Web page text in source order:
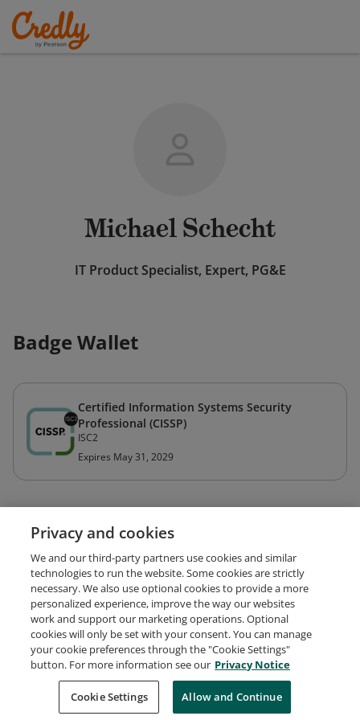
Michael Schecht
IT Product Specialist, Expert, PG&E
Badge Wallet
Certified Information Systems Security
Professional (CISSP)
ISC2
Expires May 31, 2029
Request Demo About Credly Terms
Privacy
Developers
Support
Cookies
Do Not Sell My Personal Information
Privacy and cookies
We and our third-party partners use cookies and similar
technologies to run the website. Some cookies are strictly
necessary. We also use optional cookies to provide a more
personalized experience, improve the way our websites
work and support our marketing operations. Optional
cookies will only be set with your consent. You can manage
your cookie preferences through the "Cookie Settings"
button. For more information see our Privacy Notice
Cookie Settings Allow and Continue